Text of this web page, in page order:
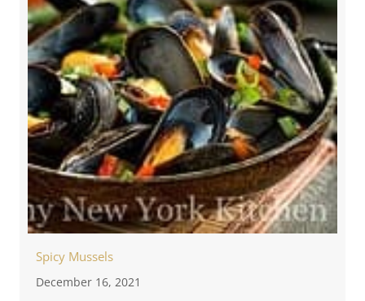
Spicy Mussels
December 16, 2021